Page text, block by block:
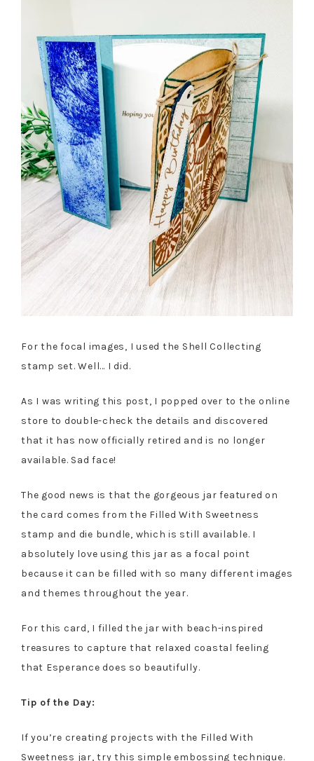
For the focal images, I used the Shell Collecting
stamp set. Well… I did.
As I was writing this post, I popped over to the online
store to double-check the details and discovered
that it has now officially retired and is no longer
available. Sad face!
The good news is that the gorgeous jar featured on
the card comes from the Filled With Sweetness
stamp and die bundle, which is still available. I
absolutely love using this jar as a focal point
because it can be filled with so many different images
and themes throughout the year.
For this card, I filled the jar with beach-inspired
treasures to capture that relaxed coastal feeling
that Esperance does so beautifully.
Tip of the Day:
If you’re creating projects with the Filled With
Sweetness jar, try this simple embossing technique.